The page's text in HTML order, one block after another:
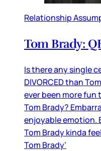
Relationship
Tom Brady:
Is there any single
DIVORCED than
ever been more fun
Tom Brady?
enjoyable emotion.
Tom Brady kinda
Tom Brady’